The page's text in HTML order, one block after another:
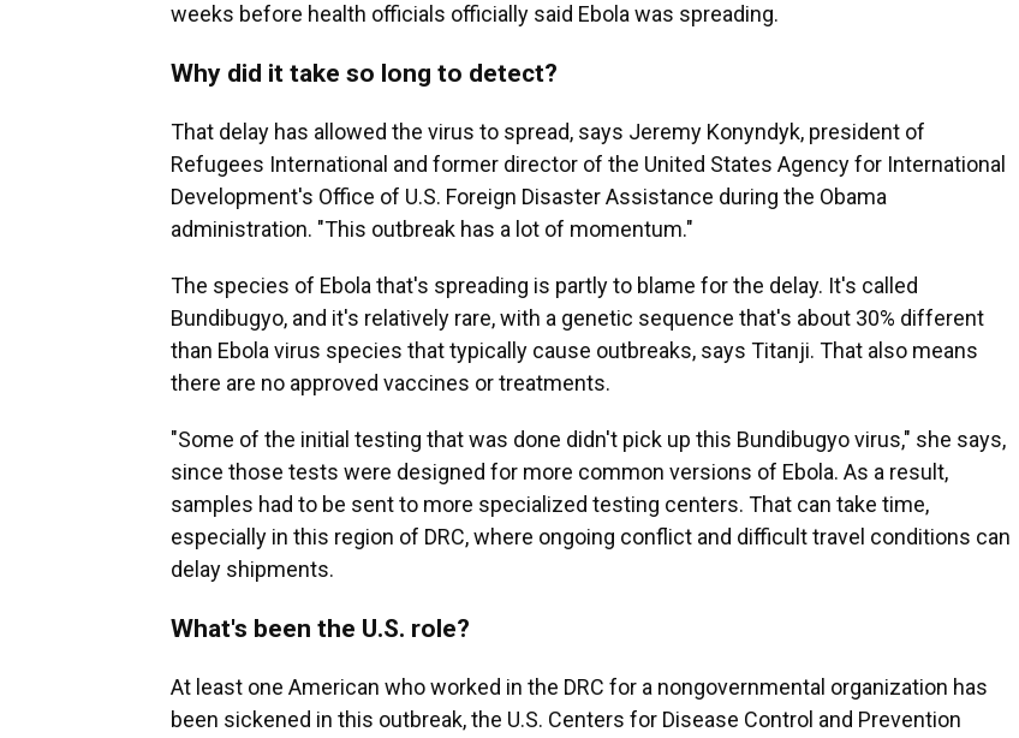
weeks before health officials officially said Ebola was spreading.
Why did it take so long to detect?
That delay has allowed the virus to spread, says Jeremy Konyndyk, president of
Refugees International and former director of the United States Agency for International
Development's Office of U.S. Foreign Disaster Assistance during the Obama
administration. "This outbreak has a lot of momentum."
The species of Ebola that's spreading is partly to blame for the delay. It's called
Bundibugyo, and it's relatively rare, with a genetic sequence that's about 30% different
than Ebola virus species that typically cause outbreaks, says Titanji. That also means
there are no approved vaccines or treatments.
"Some of the initial testing that was done didn't pick up this Bundibugyo virus," she says,
since those tests were designed for more common versions of Ebola. As a result,
samples had to be sent to more specialized testing centers. That can take time,
especially in this region of DRC, where ongoing conflict and difficult travel conditions can
delay shipments.
What's been the U.S. role?
At least one American who worked in the DRC for a nongovernmental organization has
been sickened in this outbreak, the U.S. Centers for Disease Control and Prevention